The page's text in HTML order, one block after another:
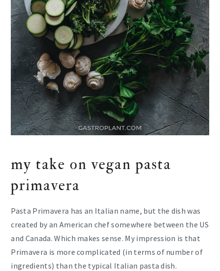
my take on vegan pasta
primavera
Pasta Primavera has an Italian name, but the dish was
created by an American chef somewhere between the US
and Canada. Which makes sense. My impression is that
Primavera is more complicated (in terms of number of
ingredients) than the typical Italian pasta dish.